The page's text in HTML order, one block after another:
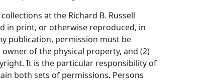
at the Richard B. Russell
in print, or otherwise reproduced, in
publication, permission must be
of the physical property, and (2)
It is the particular responsibility of
both sets of permissions. Persons